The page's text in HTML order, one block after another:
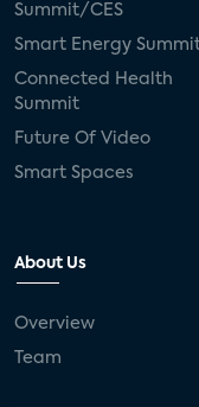
Summit/CES
Smart Energy
Connected Health
Summit
Future Of Video
Smart Spaces
About Us
Overview
Team